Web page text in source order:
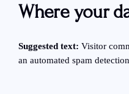
Where your
Suggested text:Visitor
an automated spam